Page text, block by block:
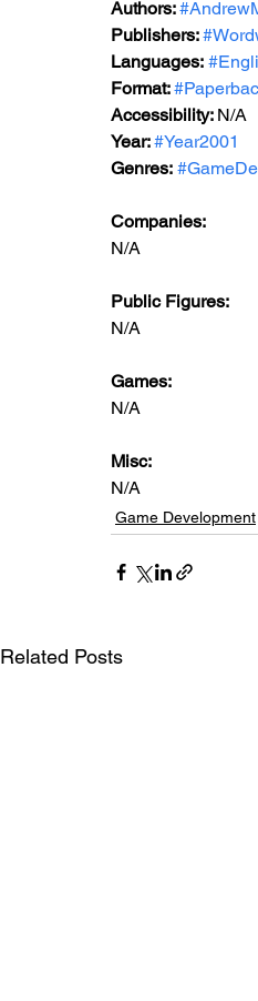
Authors:
Publishers:
Languages:
Format:
Accessibility: N/A
Year: #Year2001
Genres:
Companies:
N/A
Public Figures:
N/A
Games:
N/A
Misc:
N/A
Game Development
Related Posts